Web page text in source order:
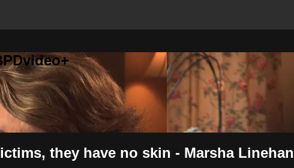
they have no skin - Marsha Linehan